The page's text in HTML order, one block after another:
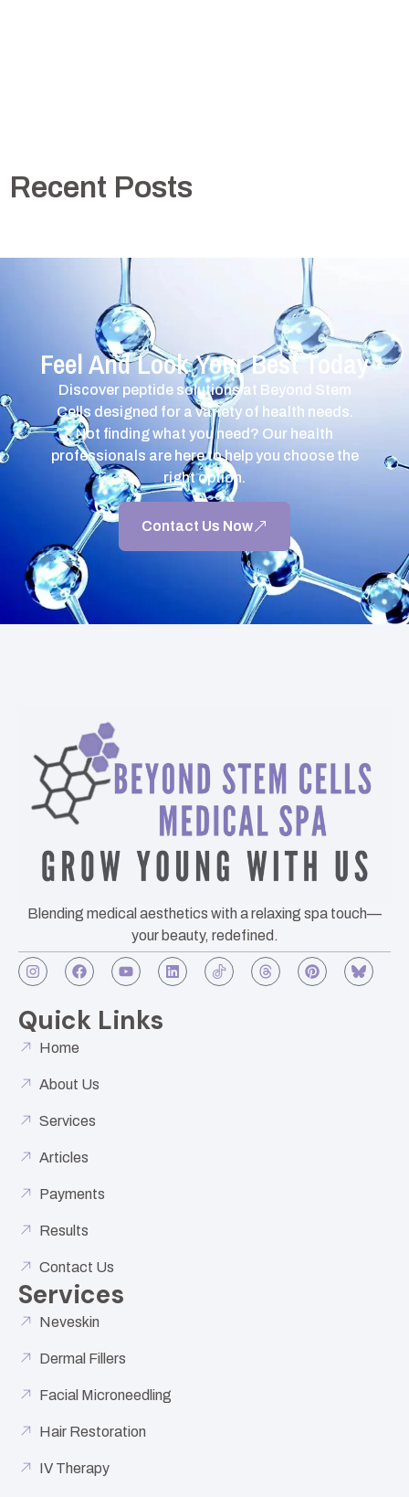
Recent Posts
Feel And Look Your Best Today
Discover peptide solutions at Beyond Stem
Cells designed for a variety of health needs.
Not finding what you need? Our health
professionals are here to help you choose the
right option.
Contact Us Now
Blending medical aesthetics with a relaxing spa touch—
your beauty, redefined.
Quick Links
Home
About Us
Services
Articles
Payments
Results
Contact Us
Services
Neveskin
Dermal Fillers
Facial Microneedling
Hair Restoration
IV Therapy